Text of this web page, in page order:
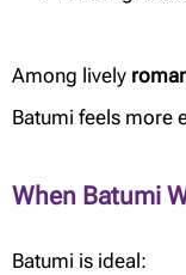
Among lively
Batumi feels more
When Batumi
Batumi is ideal: